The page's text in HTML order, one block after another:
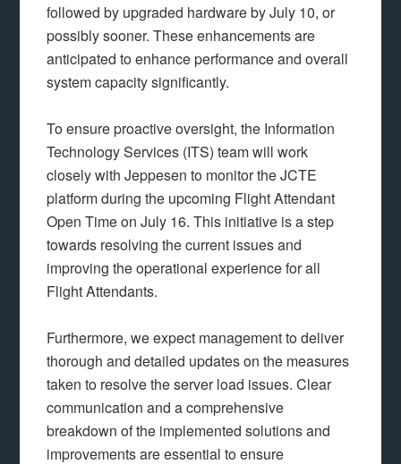
followed by upgraded hardware by July 10, or
possibly sooner. These enhancements are
anticipated to enhance performance and overall
system capacity significantly.
To ensure proactive oversight, the Information
Technology Services (ITS) team will work
closely with Jeppesen to monitor the JCTE
platform during the upcoming Flight Attendant
Open Time on July 16. This initiative is a step
towards resolving the current issues and
improving the operational experience for all
Flight Attendants.
Furthermore, we expect management to deliver
thorough and detailed updates on the measures
taken to resolve the server load issues. Clear
communication and a comprehensive
breakdown of the implemented solutions and
improvements are essential to ensure